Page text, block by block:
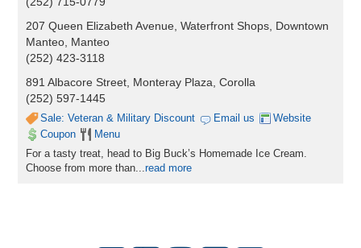
207 Queen Elizabeth Avenue, Waterfront Shops, Downtown
Manteo, Manteo
(252) 423-3118
891 Albacore Street, Monteray Plaza, Corolla
(252) 597-1445
Sale: Veteran & Military Discount Email us
Website
Coupon
Menu
For a tasty treat, head to Big Buck’s Homemade Ice Cream.
Choose from more than...read more